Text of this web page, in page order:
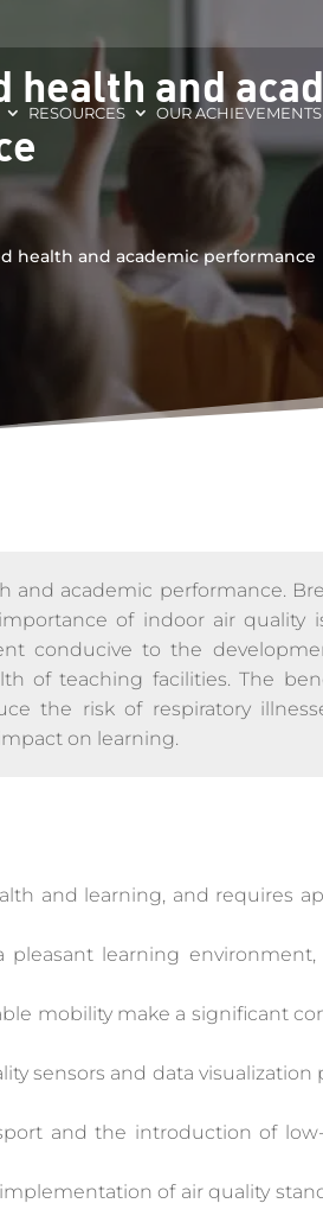
RESOURCES OUR ACHIEVEMENTS
and
health and academic performance
and academic performance.
of indoor air quality
conducive to the
of teaching facilities. The
the risk of respiratory
on learning.
and learning, and requires
learning
mobility make a significant
sensors and data visualization
and the introduction of
of air quality